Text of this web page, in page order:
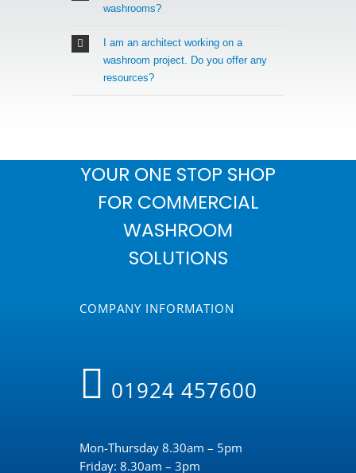
washrooms?
I am an architect working on a
washroom project. Do you offer any
resources?
YOUR ONE STOP SHOP
FOR COMMERCIAL
WASHROOM
SOLUTIONS
COMPANY INFORMATION
01924 457600
Mon-Thursday 8.30am – 5pm
Friday: 8.30am – 3pm